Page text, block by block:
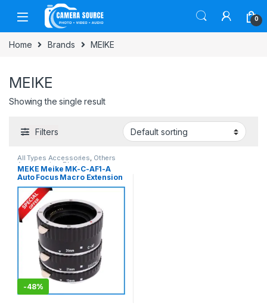
Skip to navigation
Skip to content
0
Home Brands MEIKE
MEIKE
Showing the single result
Filters
All Types Accessories, Others
Accessories Photo
Accessories,Photography
MEKE Meike MK-C-AF1-A
Auto Focus Macro Extension
Tube for Canon Cameras
(13mm+21mm+31mm)
(Slightly Used) – Black
-48%